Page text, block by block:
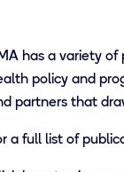
has a variety
policy and
partners that
a full list of